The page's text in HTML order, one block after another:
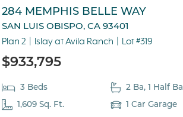
284 MEMPHIS BELLE WAY
SAN LUIS OBISPO, CA 93401
Plan 2 Islay at Avila Ranch Lot #319
$933,795
3 Beds
2 Ba, 1 Half Ba
1,609 Sq. Ft.
1 Car Garage